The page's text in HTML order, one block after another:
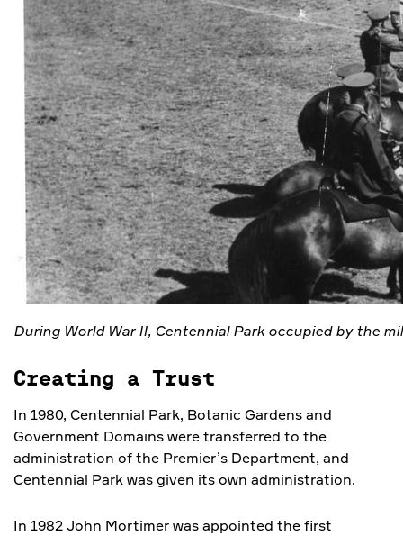
During World War II, Centennial Park occupied by the
Creating a Trust
In 1980, Centennial Park, Botanic Gardens and
Government Domains were transferred to the
administration of the Premier’s Department, and
Centennial Park was given its own administration.
In 1982 John Mortimer was appointed the first